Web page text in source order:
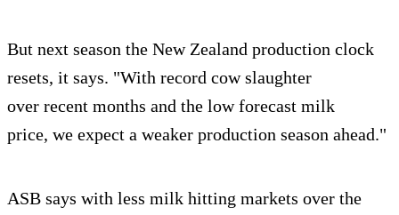
But next season the New Zealand production clock
resets, it says. "With record cow slaughter
over recent months and the low forecast milk
price, we expect a weaker production season ahead."
ASB says with less milk hitting markets over the